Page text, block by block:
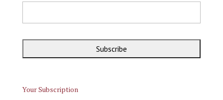
Your Subscription